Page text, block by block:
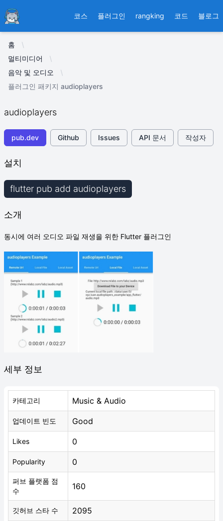
Ducafecat 코스 플러그인 rangking 코드 블로그
홈
멀티미디어
음악 및 오디오
플러그인 패키지 audioplayers
audioplayers
pub.dev Github Issues API 문서 작성자
설치
flutter pub add audioplayers
소개
동시에 여러 오디오 파일 재생을 위한 Flutter 플러그인
세부 정보
카테고리 Music & Audio
업데이트 빈도 Good
Likes 0
Popularity 0
퍼브 플랫폼 점
수
160
깃허브 스타 수 2095